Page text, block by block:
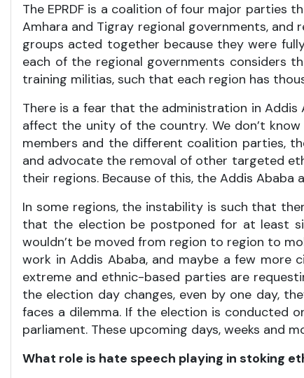
The EPRDF is a coalition of four major parties
Amhara and Tigray regional governments,
groups acted together because they were
each of the regional governments considers
training militias, such that each region has
There is a fear that the administration in
affect the unity of the country. We don’t
members and the different coalition parties,
and advocate the removal of other targeted
their regions. Because of this, the Addis
In some regions, the instability is such that
that the election be postponed for at least
wouldn’t be moved from region to region to
work in Addis Ababa, and maybe a few more
extreme and ethnic-based parties are
the election day changes, even by one day,
faces a dilemma. If the election is conducted
parliament. These upcoming days, weeks and
What role is hate speech playing in stoking